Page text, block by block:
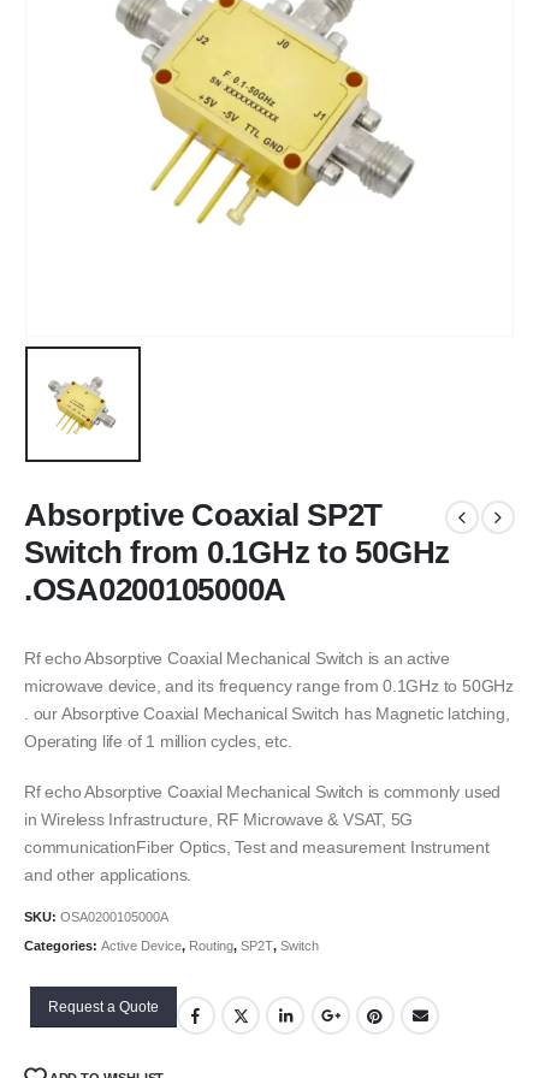
Absorptive Coaxial SP2T
Switch from 0.1GHz to 50GHz
.OSA0200105000A
Rf echo Absorptive Coaxial Mechanical Switch is an active
microwave device, and its frequency range from 0.1GHz to 50GHz
. our Absorptive Coaxial Mechanical Switch has Magnetic latching,
Operating life of 1 million cycles, etc.
Rf echo Absorptive Coaxial Mechanical Switch is commonly used
in Wireless Infrastructure, RF Microwave & VSAT, 5G
communicationFiber Optics, Test and measurement Instrument
and other applications.
SKU: OSA0200105000A
Categories: Active Device, Routing, SP2T, Switch
Request a Quote